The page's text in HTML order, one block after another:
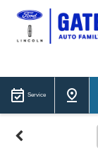
Service